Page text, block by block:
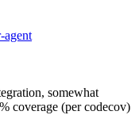
agent
somewhat
coverage (per codecov)